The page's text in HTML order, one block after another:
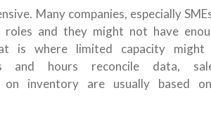
Many companies, especially
and they might not have
is where limited capacity might
and hours reconcile data,
inventory are usually based